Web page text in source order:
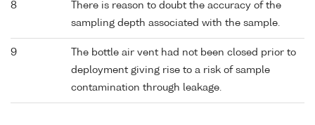
8
There is reason to doubt the accuracy of the
sampling depth associated with the sample.
9
The bottle air vent had not been closed prior to
deployment giving rise to a risk of sample
contamination through leakage.